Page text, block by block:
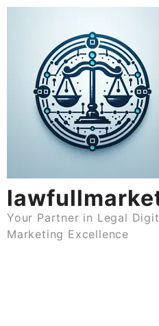
Skip
Your Partner in Legal
Marketing Excellence